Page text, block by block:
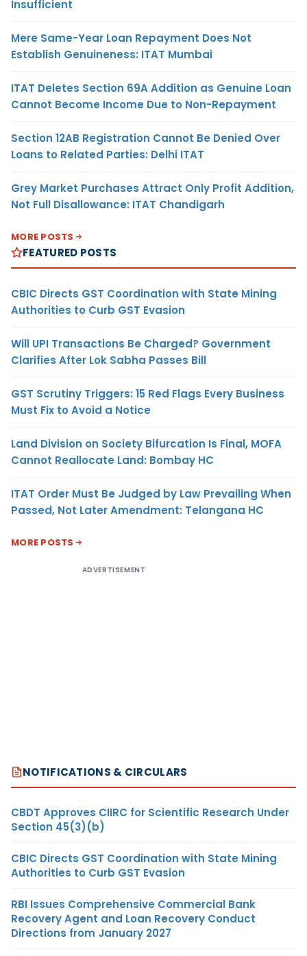
Insufficient
Mere Same-Year Loan Repayment Does Not
Establish Genuineness: ITAT Mumbai
ITAT Deletes Section 69A Addition as Genuine Loan
Cannot Become Income Due to Non-Repayment
Section 12AB Registration Cannot Be Denied Over
Loans to Related Parties: Delhi ITAT
Grey Market Purchases Attract Only Profit Addition,
Not Full Disallowance: ITAT Chandigarh
MORE POSTS
FEATURED POSTS
CBIC Directs GST Coordination with State Mining
Authorities to Curb GST Evasion
Will UPI Transactions Be Charged? Government
Clarifies After Lok Sabha Passes Bill
GST Scrutiny Triggers: 15 Red Flags Every Business
Must Fix to Avoid a Notice
Land Division on Society Bifurcation Is Final, MOFA
Cannot Reallocate Land: Bombay HC
ITAT Order Must Be Judged by Law Prevailing When
Passed, Not Later Amendment: Telangana HC
MORE POSTS
ADVERTISEMENT
NOTIFICATIONS & CIRCULARS
CBDT Approves CIIRC for Scientific Research Under
Section 45(3)(b)
CBIC Directs GST Coordination with State Mining
Authorities to Curb GST Evasion
RBI Issues Comprehensive Commercial Bank
Recovery Agent and Loan Recovery Conduct
Directions from January 2027